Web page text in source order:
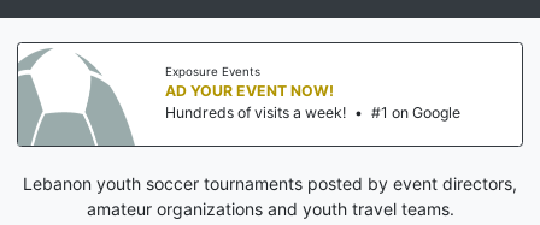
Exposure Events
AD YOUR EVENT NOW!
Hundreds of visits a week! • #1 on Google
Lebanon youth soccer tournaments posted by event directors,
amateur organizations and youth travel teams.